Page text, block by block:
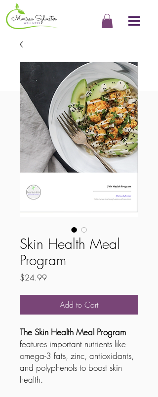
Skin Health Meal
Program
$24.99Price
Add to Cart
The Skin Health Meal Program
features important nutrients like
omega-3 fats, zinc, antioxidants,
and polyphenols to boost skin
health.